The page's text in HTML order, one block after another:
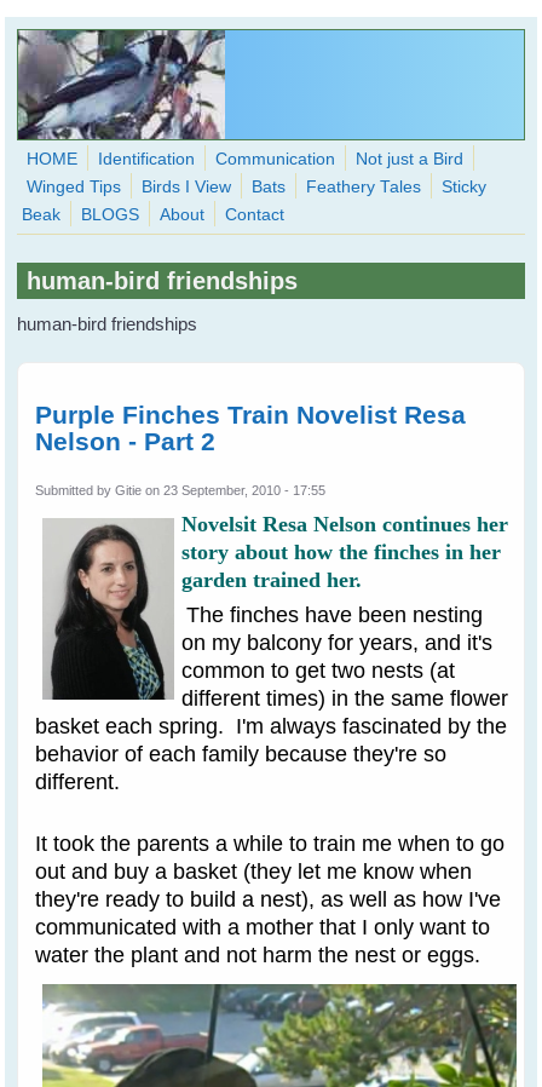
Skip to main content
WingedHearts.org
Wild Birds Families - More love than you thought possible
Search
HOME Identification Communication
Not just a Bird
Winged Tips
Birds I View Bats Feathery Tales
Sticky
Beak
BLOGS About Contact
human-bird friendships
human-bird friendships
Purple Finches Train Novelist Resa
Nelson - Part 2
Submitted byGitie on 23 September, 2010 - 17:55
Novelsit Resa Nelson continues her
story about how the finches in her
garden trained her.
The finches have been nesting
on my balcony for years, and it's
common to get two nests (at
different times) in the same flower
basket each spring. I'm always fascinated by the
behavior of each family because they're so
different.
It took the parents a while to train me when to go
out and buy a basket (they let me know when
they're ready to build a nest), as well as how I've
communicated with a mother that I only want to
water the plant and not harm the nest or eggs.